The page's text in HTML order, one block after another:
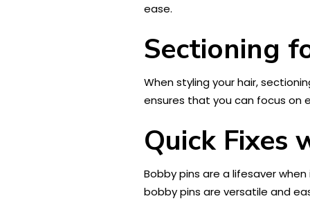
ease.
Sectioning
When styling your hair,
ensures that you can focus on
Quick Fixes
Bobby pins are a lifesaver
bobby pins are versatile and